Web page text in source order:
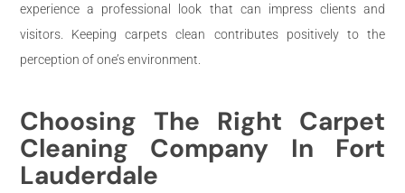
experience a professional look that can impress clients and
visitors. Keeping carpets clean contributes positively to the
perception of one’s environment.
Choosing The Right Carpet
Cleaning Company In Fort
Lauderdale